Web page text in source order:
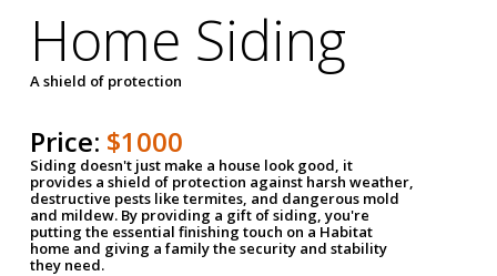
Home Siding
A shield of protection
Price: $1000
Siding doesn't just make a house look good, it
provides a shield of protection against harsh weather,
destructive pests like termites, and dangerous mold
and mildew. By providing a gift of siding, you're
putting the essential finishing touch on a Habitat
home and giving a family the security and stability
they need.